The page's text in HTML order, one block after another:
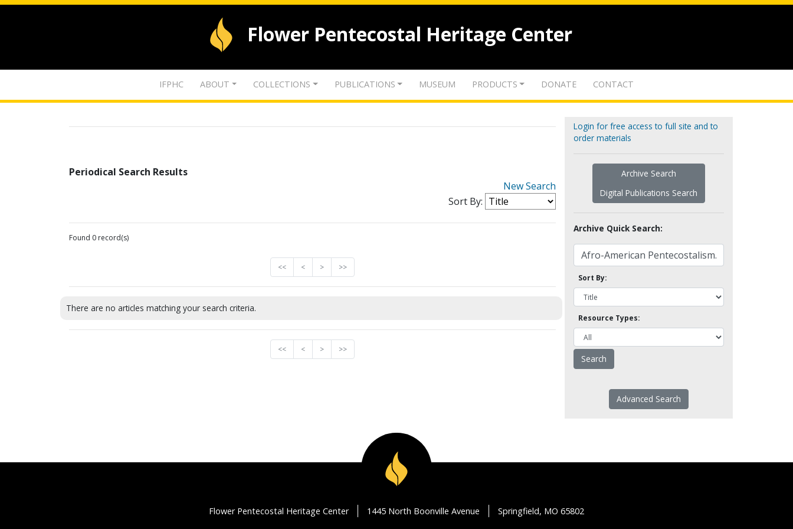
Flower Pentecostal Heritage Center
IFPHC ABOUT COLLECTIONS PUBLICATIONS MUSEUM PRODUCTS DONATE CONTACT
Periodical Search Results
New Search
Sort By:
Found 0 record(s)
<< < > >>
There are no articles matching your search criteria.
<< < > >>
Login for free access to full site and to
order materials
Archive Search
Digital Publications Search
Archive Quick Search:
Sort By:
Resource Types:
Advanced Search
Flower Pentecostal Heritage Center 1445 North Boonville Avenue Springfield, MO 65802